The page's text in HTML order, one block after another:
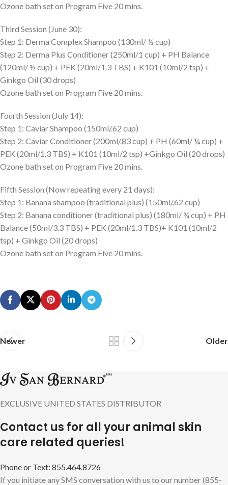
Ozone bath set on Program Five 20 mins.
Third Session (June 30):
Step 1: Derma Complex Shampoo (130ml/ ½ cup)
Step 2: Derma Plus Conditioner (250ml/1 cup) + PH Balance
(120ml/ ½ cup) + PEK (20ml/1.3 TBS) + K101 (10ml/2 tsp) +
Ginkgo Oil (30 drops)
Ozone bath set on Program Five 20 mins.
Fourth Session (July 14):
Step 1: Caviar Shampoo (150ml/.62 cup)
Step 2: Caviar Conditioner (200ml/.83 cup) + PH (60ml/ ¼ cup) +
PEK (20ml/1.3 TBS) + K101 (10ml/2 tsp) +Ginkgo Oil (20 drops)
Ozone bath set on Program Five 20 mins.
Fifth Session (Now repeating every 21 days):
Step 1: Banana shampoo (traditional plus) (150ml/.62 cup)
Step 2: Banana conditioner (traditional plus) (180ml/ ¾ cup) + PH
Balance (50ml/3.3 TBS) + PEK (20ml/1.3 TBS)+ K101 (10ml/2
tsp) + Ginkgo Oil (20 drops)
Ozone bath set on Program Five 20 mins.
Newer Older
EXCLUSIVE UNITED STATES DISTRIBUTOR
Contact us for all your animal skin
care related queries!
Phone or Text: 855.464.8726
If you initiate any SMS conversation with us to our number (855-